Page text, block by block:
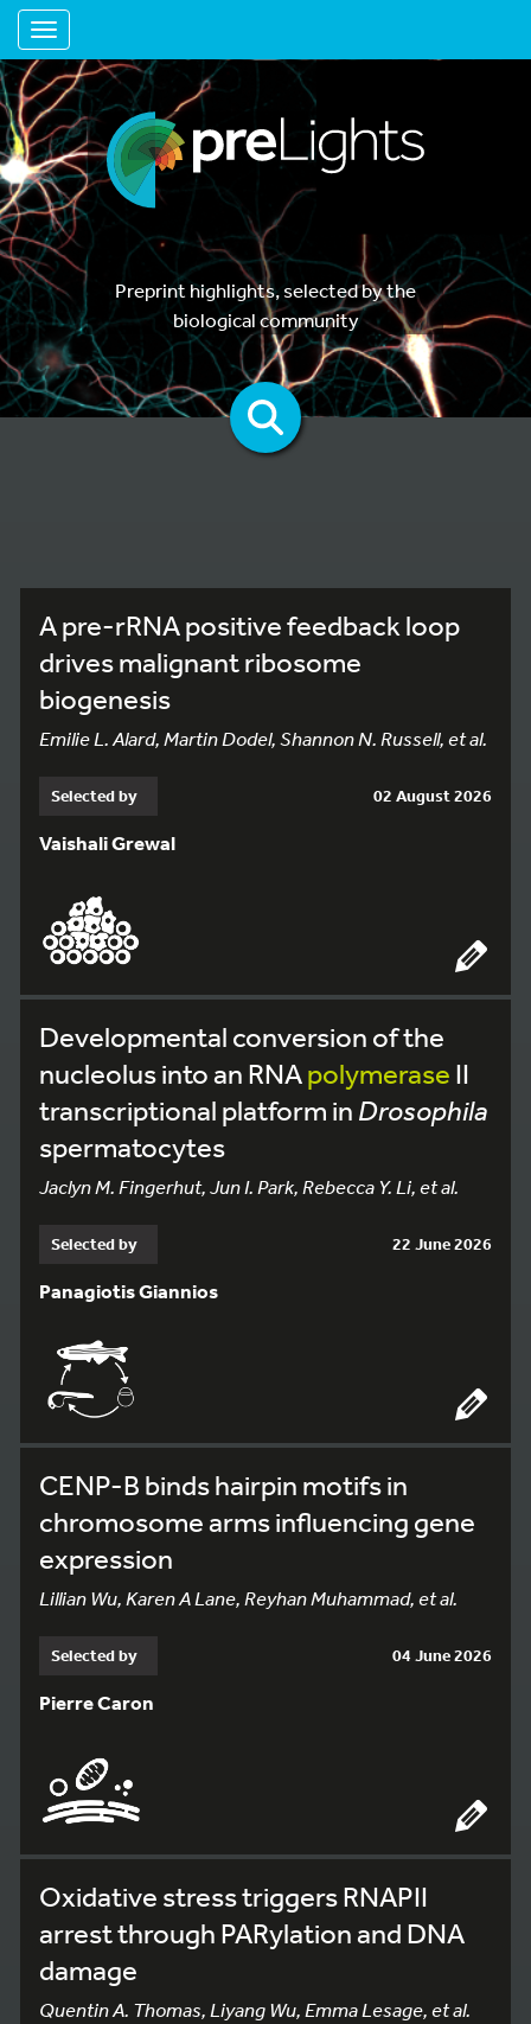
Toggle navigation
Preprint highlights, selected by the
biological community
A pre-rRNA positive feedback loop
drives malignant ribosome
biogenesis
Emilie L. Alard, Martin Dodel, Shannon N. Russell, et al.
Selected by 02 August 2026
Vaishali Grewal
Developmental conversion of the
nucleolus into an RNApolymerase II
transcriptional platform in Drosophila
spermatocytes
Jaclyn M. Fingerhut, Jun I. Park, Rebecca Y. Li, et al.
Selected by 22 June 2026
Panagiotis Giannios
CENP-B binds hairpin motifs in
chromosome arms influencing gene
expression
Lillian Wu, Karen A Lane, Reyhan Muhammad, et al.
Selected by 04 June 2026
Pierre Caron
Oxidative stress triggers RNAPII
arrest through PARylation and DNA
damage
Quentin A. Thomas, Liyang Wu, Emma Lesage, et al.